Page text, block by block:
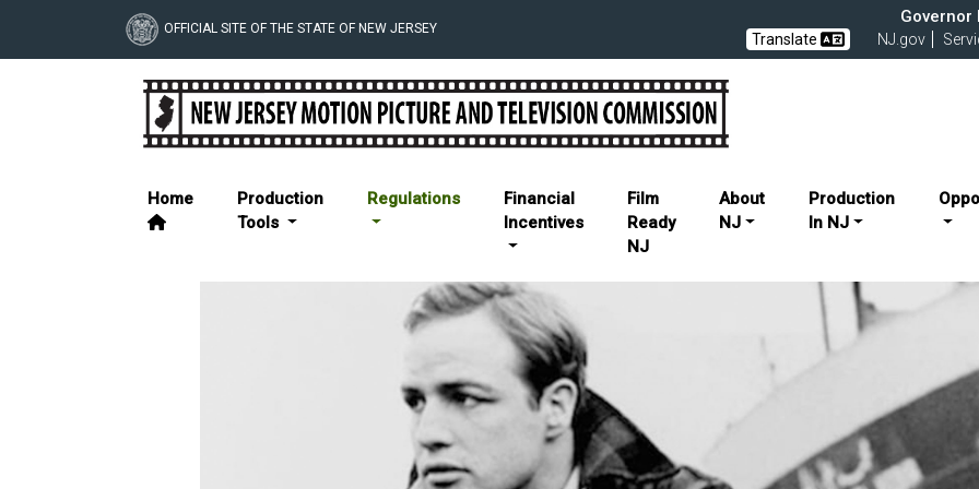
main
OFFICIAL SITE OF THE STATE OF NEW JERSEY
Governor
Translate NJ.gov
NJ Motion Picture & Television Commission
Home
Production
Tools
Regulations
Financial
Incentives
Film
Ready
NJ
About
NJ
Production
In NJ